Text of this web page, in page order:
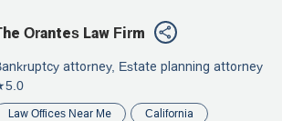
Orantes Law Firm
attorney, Estate planning attorney
Law Offices Near Me California